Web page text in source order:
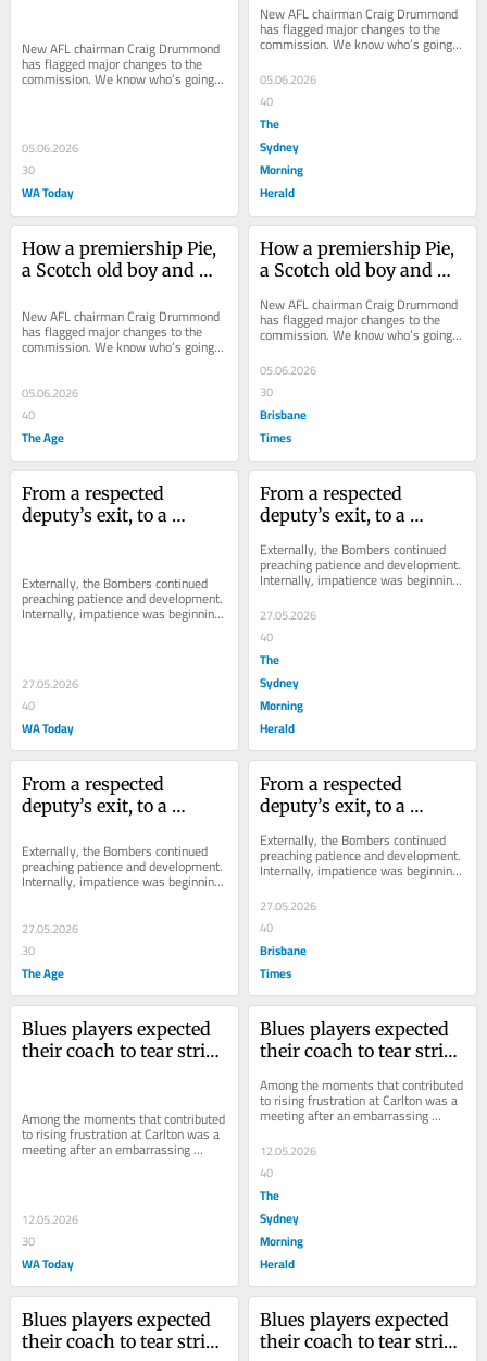
Commission
New AFL chairman Craig Drummond
has flagged major changes to the
commission. We know who’s going
out, so who’s on the hit list to bring
05.06.2026
30
WA Today
reshape the AFL
Commission
New AFL chairman Craig Drummond
has flagged major changes to the
commission. We know who’s going
out, so who’s on the hit list to bring
in?
05.06.2026
40
The
Sydney
Morning
Herald
How a premiership Pie,
a Scotch old boy and
reshape the AFL
Commission
New AFL chairman Craig Drummond
has flagged major changes to the
commission. We know who’s going
out, so who’s on the hit list to bring
05.06.2026
40
The Age
How a premiership Pie,
a Scotch old boy and
reshape the AFL
Commission
New AFL chairman Craig Drummond
has flagged major changes to the
commission. We know who’s going
out, so who’s on the hit list to bring
in?
05.06.2026
30
Brisbane
Times
From a respected
deputy’s exit, to a
of Scott’s authority
Externally, the Bombers continued
preaching patience and development.
Internally, impatience was beginning
to creep in.
27.05.2026
40
WA Today
From a respected
deputy’s exit, to a
Inside the unravelling
of Scott’s authority
Externally, the Bombers continued
preaching patience and development.
Internally, impatience was beginning
to creep in.
27.05.2026
40
The
Sydney
Morning
Herald
From a respected
deputy’s exit, to a
Inside the unravelling
of Scott’s authority
Externally, the Bombers continued
preaching patience and development.
Internally, impatience was beginning
to creep in.
27.05.2026
30
The Age
From a respected
deputy’s exit, to a
Inside the unravelling
of Scott’s authority
Externally, the Bombers continued
preaching patience and development.
Internally, impatience was beginning
to creep in.
27.05.2026
40
Brisbane
Times
Blues players expected
their coach to tear strips
Among the moments that contributed
to rising frustration at Carlton was a
meeting after an embarrassing
defeat that didn’t pan out as
12.05.2026
30
WA Today
Blues players expected
their coach to tear strips
stunned them
Among the moments that contributed
to rising frustration at Carlton was a
meeting after an embarrassing
defeat that didn’t pan out as
expected.
12.05.2026
40
The
Sydney
Morning
Herald
Blues players expected
their coach to tear strips
Blues players expected
their coach to tear strips